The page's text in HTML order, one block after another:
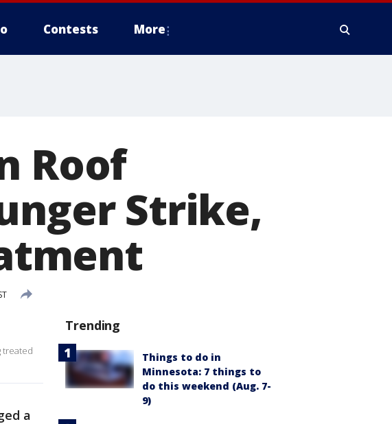
Contests More
Roof
Strike,
treated
a
Trending
Things to do in
Minnesota: 7 things to
do this weekend (Aug. 7-
9)